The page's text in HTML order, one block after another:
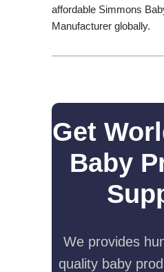
affordable Simmons
Manufacturer globally.
Get
Baby
We provides
quality baby